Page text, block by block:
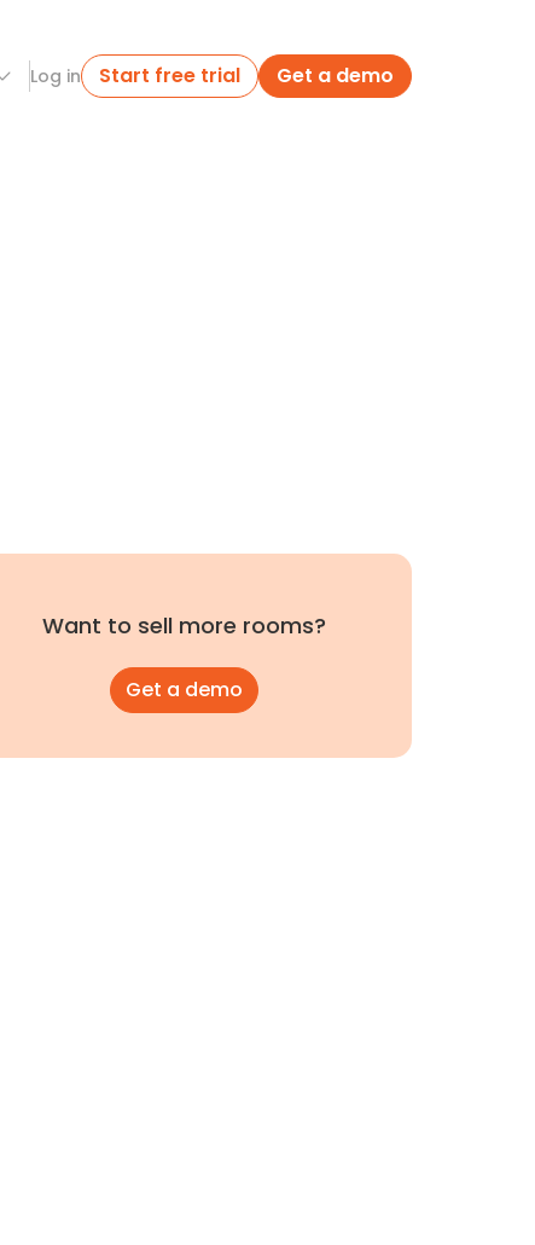
Log in Start free trial Get a demo
Want to sell more rooms?
Get a demo